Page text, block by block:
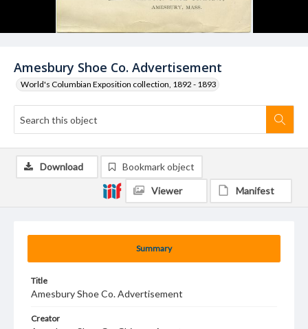
Amesbury Shoe Co. Advertisement
World's Columbian Exposition collection, 1892 - 1893
Summary
Title
Amesbury Shoe Co. Advertisement
Creator
Download Bookmark object
Viewer Manifest